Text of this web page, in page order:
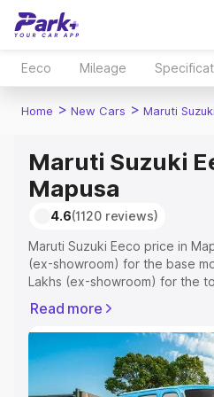
Eeco Mileage
Home > New Cars > Maruti
Maruti Suzuki
Mapusa
4.6(1120 reviews)
Maruti Suzuki Eeco price in
(ex-showroom) for the base
Lakhs (ex-showroom) for the
or Registration Cost, Insurance
complete variant-wise on-road
Eeco price in Mapusa, along
details to help you choose the
Read more